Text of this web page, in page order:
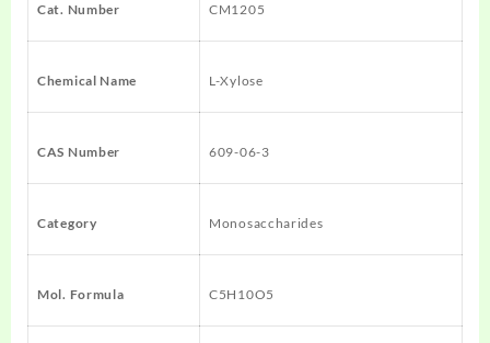
Cat. Number CM1205
Chemical Name L-Xylose
CAS Number 609-06-3
Category Monosaccharides
Mol. Formula C5H10O5